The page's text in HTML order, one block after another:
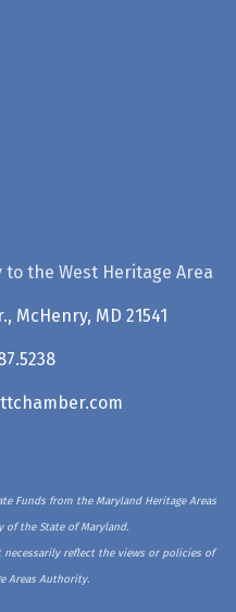
the West Heritage Area
McHenry, MD 21541
Funds from the Maryland Heritage Areas
the State of Maryland.
reflect the views or policies of
Areas Authority.